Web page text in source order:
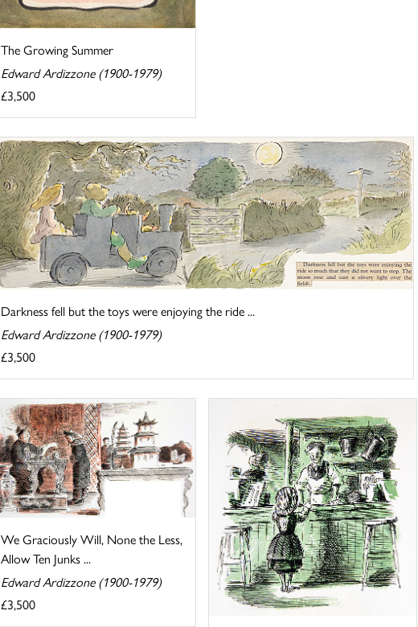
The Growing Summer
Edward Ardizzone (1900-1979)
£3,500
Darkness fell but the toys were enjoying the ride ...
Edward Ardizzone (1900-1979)
£3,500
We Graciously Will, None the Less,
Allow Ten Junks ...
Edward Ardizzone (1900-1979)
£3,500